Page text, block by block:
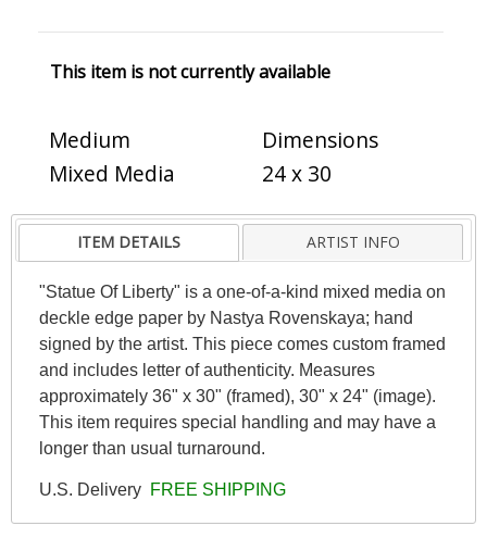
This item is not currently available
Medium
Mixed Media
Dimensions
24 x 30
ITEM DETAILS ARTIST INFO
"Statue Of Liberty" is a one-of-a-kind mixed media on
deckle edge paper by Nastya Rovenskaya; hand
signed by the artist. This piece comes custom framed
and includes letter of authenticity. Measures
approximately 36" x 30" (framed), 30" x 24" (image).
This item requires special handling and may have a
longer than usual turnaround.
U.S. Delivery FREE SHIPPING